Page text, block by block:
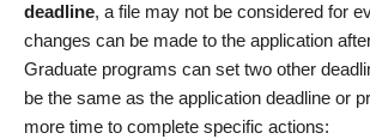
deadline, a file may not be considered for
changes can be made to the application
Graduate programs can set two other
be the same as the application deadline or
more time to complete specific actions: